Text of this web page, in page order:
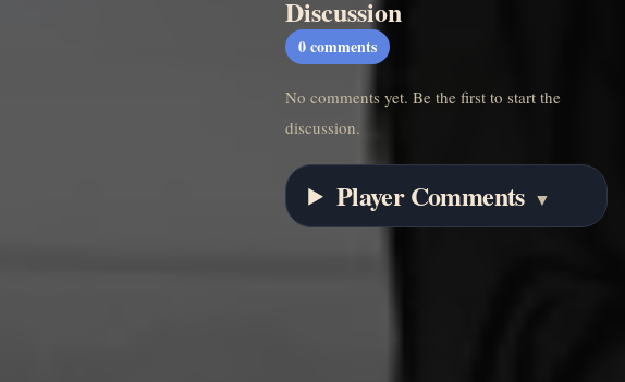
Discussion
0 comments
No comments yet. Be the first to start the
discussion.
Player Comments ▼